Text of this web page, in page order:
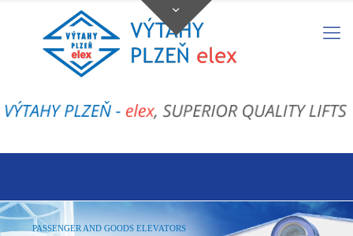
PASSENGER AND GOODS ELEVATORS